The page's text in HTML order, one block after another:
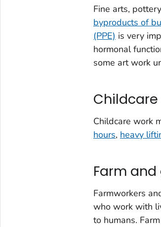
Fine arts,
byproducts of
(PPE) is very
hormonal
some art work
Childcare work
hours, heavy
Farm
Farmworkers
who work with
to humans.